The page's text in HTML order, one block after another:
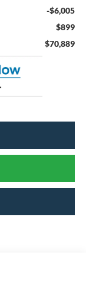
-$6,005
$899
$70,889